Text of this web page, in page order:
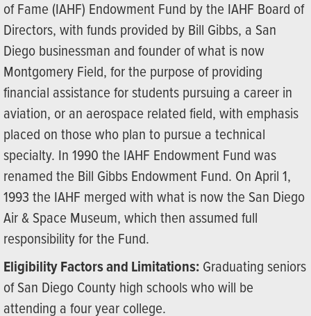
of Fame (IAHF) Endowment Fund by the IAHF Board of
Directors, with funds provided by Bill Gibbs, a San
Diego businessman and founder of what is now
Montgomery Field, for the purpose of providing
financial assistance for students pursuing a career in
aviation, or an aerospace related field, with emphasis
placed on those who plan to pursue a technical
specialty. In 1990 the IAHF Endowment Fund was
renamed the Bill Gibbs Endowment Fund. On April 1,
1993 the IAHF merged with what is now the San Diego
Air & Space Museum, which then assumed full
responsibility for the Fund.
Eligibility Factors and Limitations: Graduating seniors
of San Diego County high schools who will be
attending a four year college.